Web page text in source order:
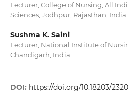
Lecturer, College of Nursing, All
Sciences, Jodhpur, Rajasthan, India
Sushma K. Saini
Lecturer, National Institute of
Chandigarh, India
DOI: https://doi.org/10.18203/